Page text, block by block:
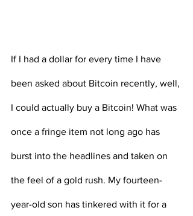
If I had a dollar for every time I have
been asked about Bitcoin recently, well,
I could actually buy a Bitcoin! What was
once a fringe item not long ago has
burst into the headlines and taken on
the feel of a gold rush. My fourteen-
year-old son has tinkered with it for a